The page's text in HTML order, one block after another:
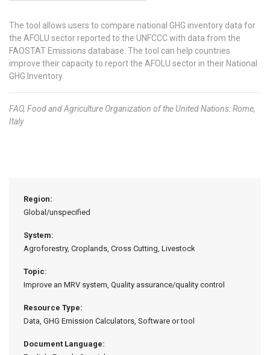
The tool allows users to compare national GHG inventory data for
the AFOLU sector reported to the UNFCCC with data from the
FAOSTAT Emissions database. The tool can help countries
improve their capacity to report the AFOLU sector in their National
GHG Inventory.
FAO, Food and Agriculture Organization of the United Nations: Rome,
Italy
Region:
Global/unspecified
System:
Agroforestry, Croplands, Cross Cutting, Livestock
Topic:
Improve an MRV system, Quality assurance/quality control
Resource Type:
Data, GHG Emission Calculators, Software or tool
Document Language: